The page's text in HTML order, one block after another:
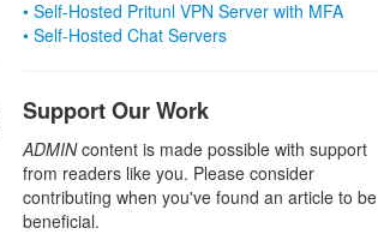
• Self-Hosted Pritunl VPN Server with MFA
• Self-Hosted Chat Servers
Support Our Work
ADMINcontent is made possible with support
from readers like you. Please consider
contributing when you've found an article to be
beneficial.